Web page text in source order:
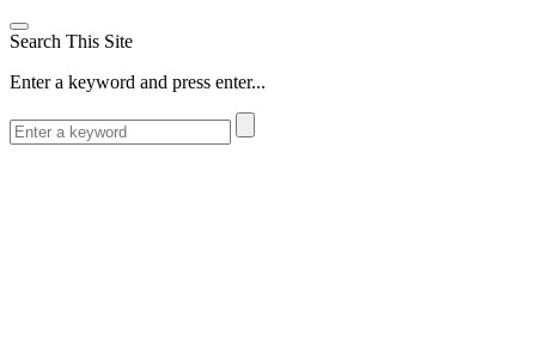
Search This Site
Enter a keyword and press enter...